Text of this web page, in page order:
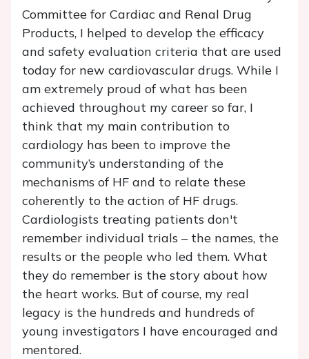
Committee for Cardiac and Renal Drug
Products, I helped to develop the efficacy
and safety evaluation criteria that are used
today for new cardiovascular drugs. While I
am extremely proud of what has been
achieved throughout my career so far, I
think that my main contribution to
cardiology has been to improve the
community’s understanding of the
mechanisms of HF and to relate these
coherently to the action of HF drugs.
Cardiologists treating patients don't
remember individual trials – the names, the
results or the people who led them. What
they do remember is the story about how
the heart works. But of course, my real
legacy is the hundreds and hundreds of
young investigators I have encouraged and
mentored.